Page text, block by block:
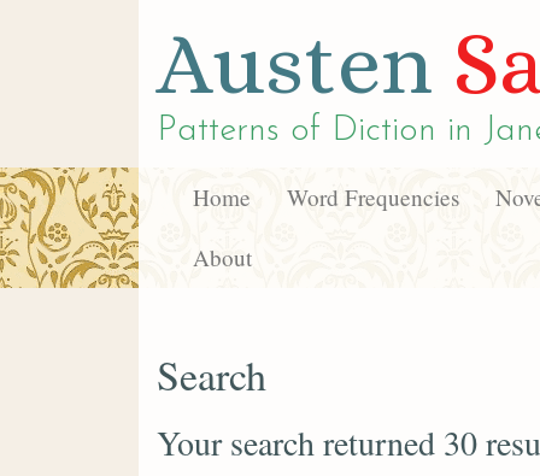
Austen
Patterns of Diction in
Home Word Frequencies
About
Search
Your search returned 30